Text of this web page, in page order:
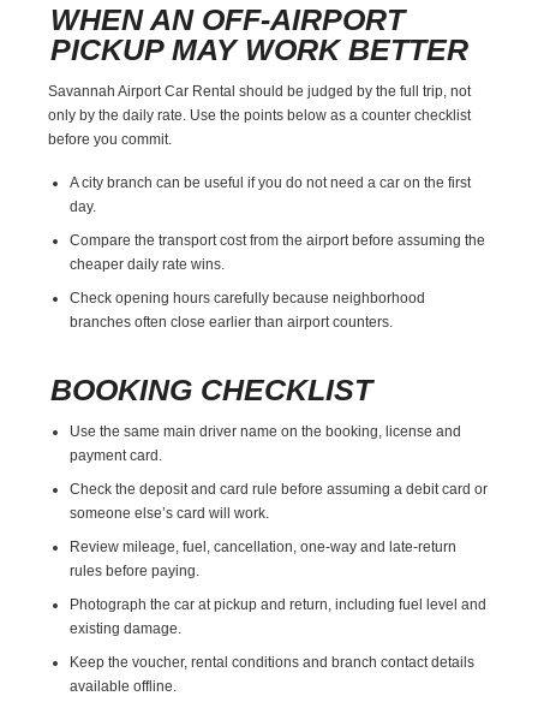
WHEN AN OFF-AIRPORT
PICKUP MAY WORK BETTER
Savannah Airport Car Rental should be judged by the full trip, not
only by the daily rate. Use the points below as a counter checklist
before you commit.
A city branch can be useful if you do not need a car on the first
day.
Compare the transport cost from the airport before assuming the
cheaper daily rate wins.
Check opening hours carefully because neighborhood
branches often close earlier than airport counters.
BOOKING CHECKLIST
Use the same main driver name on the booking, license and
payment card.
Check the deposit and card rule before assuming a debit card or
someone else’s card will work.
Review mileage, fuel, cancellation, one-way and late-return
rules before paying.
Photograph the car at pickup and return, including fuel level and
existing damage.
Keep the voucher, rental conditions and branch contact details
available offline.